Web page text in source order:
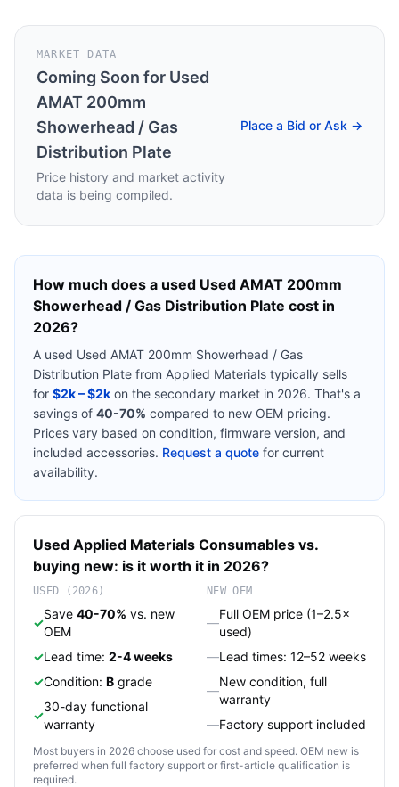
MARKET DATA
Coming Soon for Used
AMAT 200mm
Showerhead / Gas
Distribution Plate
Price history and market activity
data is being compiled.
Place a Bid or Ask →
How much does a used Used AMAT 200mm
Showerhead / Gas Distribution Plate cost in
2026?
A used Used AMAT 200mm Showerhead / Gas
Distribution Plate from Applied Materials typically sells
for $2k – $2k on the secondary market in 2026. That's a
savings of 40-70% compared to new OEM pricing.
Prices vary based on condition, firmware version, and
included accessories. Request a quote for current
availability.
Used Applied Materials Consumables vs.
buying new: is it worth it in 2026?
USED (2026)
✓
Save 40-70% vs. new
OEM
✓Lead time: 2-4 weeks
✓Condition: B grade
✓
30-day functional
warranty
NEW OEM
—
Full OEM price (1–2.5×
used)
—Lead times: 12–52 weeks
—
New condition, full
warranty
—Factory support included
Most buyers in 2026 choose used for cost and speed. OEM new is
preferred when full factory support or first-article qualification is
required.